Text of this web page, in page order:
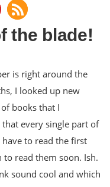
the blade!
is right around the
I looked up new
books that I
that every single part of
to read the first
read them soon. Ish.
sound cool and which